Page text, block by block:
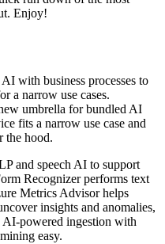
Enjoy!
with business processes to
a narrow use cases.
umbrella for bundled AI
fits a narrow use case and
the hood.
and speech AI to support
Recognizer performs text
Metrics Advisor helps
insights and anomalies,
AI-powered ingestion with
easy.